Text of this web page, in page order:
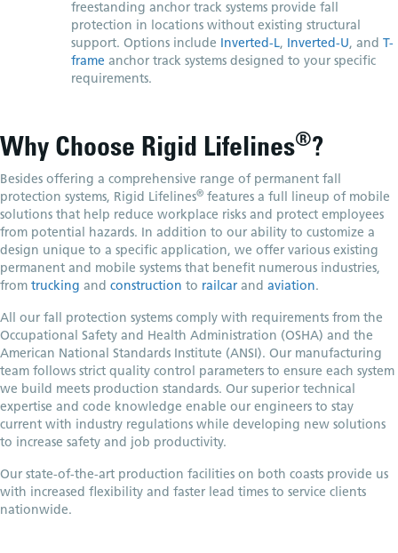
freestanding anchor track systems provide fall
protection in locations without existing structural
support. Options include
Inverted-L, Inverted-U, and T-
frame anchor track systems designed to your specific
requirements.
Why Choose Rigid Lifelines®?
Besides offering a comprehensive range of permanent fall
protection systems, Rigid Lifelines® features a full lineup of mobile
solutions that help reduce workplace risks and protect employees
from potential hazards. In addition to our ability to customize a
design unique to a specific application, we offer various existing
permanent and mobile systems that benefit numerous industries,
from trucking and construction to railcar and aviation.
All our fall protection systems comply with requirements from the
Occupational Safety and Health Administration (OSHA) and the
American National Standards Institute (ANSI). Our manufacturing
team follows strict quality control parameters to ensure each system
we build meets production standards. Our superior technical
expertise and code knowledge enable our engineers to stay
current with industry regulations while developing new solutions
to increase safety and job productivity.
Our state-of-the-art production facilities on both coasts provide us
with increased flexibility and faster lead times to service clients
nationwide.